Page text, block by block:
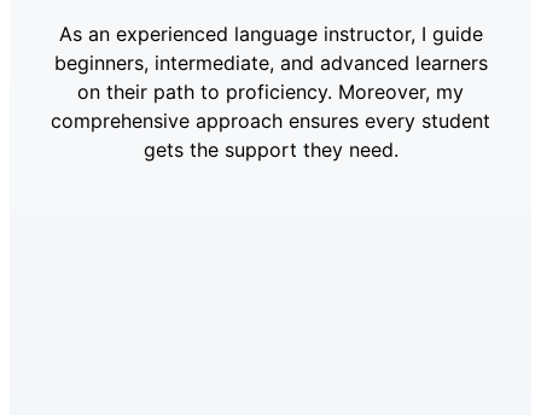
As an experienced language instructor, I guide
beginners, intermediate, and advanced learners
on their path to proficiency. Moreover, my
comprehensive approach ensures every student
gets the support they need.